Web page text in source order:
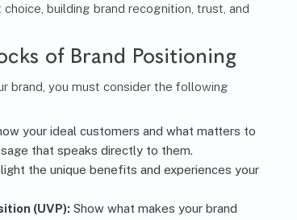
building brand recognition, trust, and
of Brand Positioning
brand, you must consider the following
your ideal customers and what matters to
that speaks directly to them.
the unique benefits and experiences your
(UVP): Show what makes your brand